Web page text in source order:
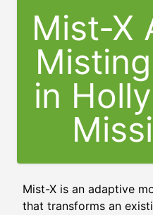
Mist-X
in
Mist-X is an adaptive
that transforms an